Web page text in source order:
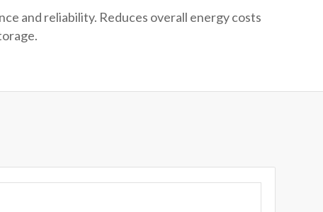
and reliability. Reduces overall energy costs